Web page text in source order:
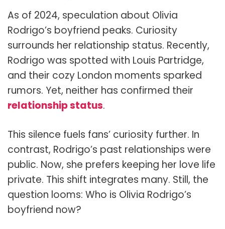
As of 2024, speculation about Olivia
Rodrigo’s boyfriend peaks. Curiosity
surrounds her relationship status. Recently,
Rodrigo was spotted with Louis Partridge,
and their cozy London moments sparked
rumors. Yet, neither has confirmed their
relationship status.
This silence fuels fans’ curiosity further. In
contrast, Rodrigo’s past relationships were
public. Now, she prefers keeping her love life
private. This shift integrates many. Still, the
question looms: Who is Olivia Rodrigo’s
boyfriend now?